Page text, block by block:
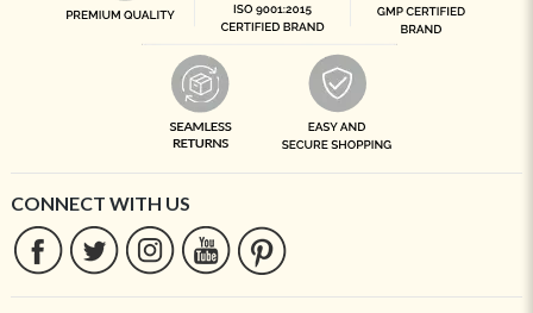
CONNECT WITH US